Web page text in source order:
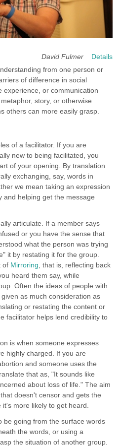
Details
David Fulmer
from one person or
of difference in social
experience, or communication
story, or otherwise
others can more easily grasp.
of a facilitator. If you are
new to being facilitated, you
of your opening. By translation
exchanging, say, words in
we mean taking an expression
and helping get the message
articulate. If a member says
or you have the sense that
what the person was trying
it by restating it for the group.
of Mirroring , that is, reflecting back
heard them say, while
Often the ideas of people with
as much consideration as
or restating the content or
facilitator helps lend credibility to
is when someone expresses
highly charged. If you are
and someone uses the
that as, "It sounds like
about loss of life." The aim
doesn't censor and gets the
more likely to get heard.
be going from the surface words
the words, or using a
the situation of another group.